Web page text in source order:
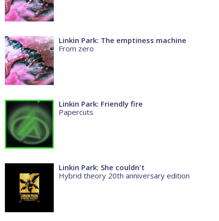
Linkin Park: The emptiness machine
From zero
Linkin Park: Friendly fire
Papercuts
Linkin Park: She couldn't
Hybrid theory 20th anniversary edition